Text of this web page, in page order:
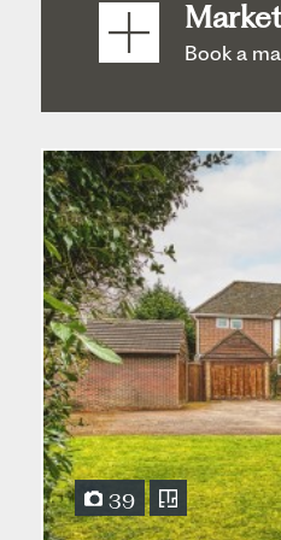
Book a
39